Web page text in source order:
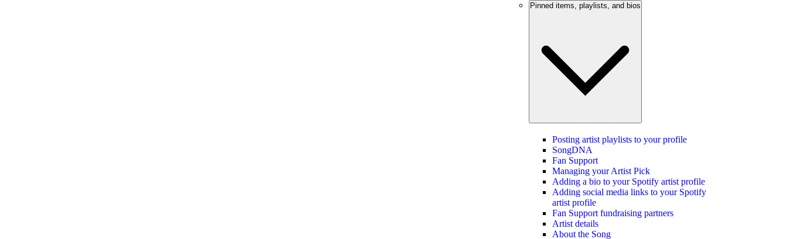
Pinned items, playlists, and bios
Posting artist playlists to your profile
SongDNA
Fan Support
Managing your Artist Pick
Adding a bio to your Spotify artist profile
Adding social media links to your Spotify
artist profile
Fan Support fundraising partners
Artist details
About the Song